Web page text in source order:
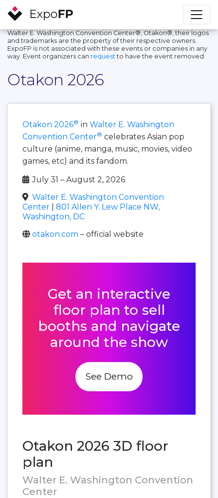
Walter E. Washington Convention Center®, Otakon®, their logos
and trademarks are the property of their respective owners.
ExpoFP is not associated with these events or companies in any
way. Event organizers can request to have the event removed.
Otakon 2026
Otakon 2026® in Walter E. Washington
Convention Center® celebrates Asian pop
culture (anime, manga, music, movies, video
games, etc) and its fandom.
July 31 – August 2, 2026
Walter E. Washington Convention
Center
801 Allen Y. Lew Place NW,
Washington, DC
otakon.com – official website
Get an interactive
floor plan to sell
booths and navigate
around the show
See Demo
Otakon 2026 3D floor
plan
Walter E. Washington Convention
Center